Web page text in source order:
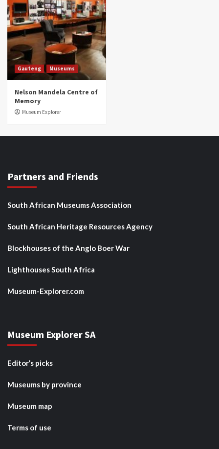
Gauteng Museums
Nelson Mandela Centre of
Memory
Museum Explorer
Partners and Friends
South African Museums Association
South African Heritage Resources Agency
Blockhouses of the Anglo Boer War
Lighthouses South Africa
Museum-Explorer.com
Museum Explorer SA
Editor’s picks
Museums by province
Museum map
Terms of use